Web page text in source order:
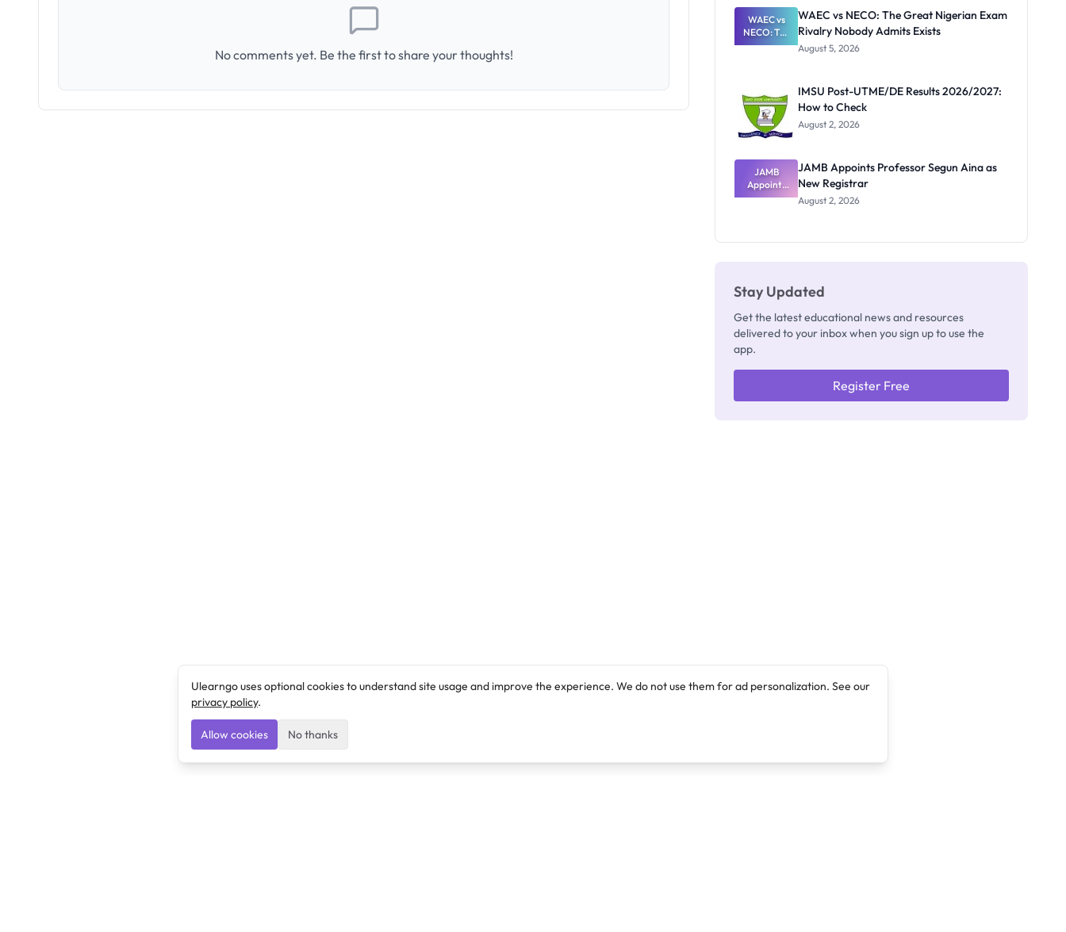
No comments yet. Be the first to share your thoughts!
Paying
WAEC vs
NECO: The
Great
Nobody
Admits
Exists
WAEC vs NECO: The Great Nigerian Exam
Rivalry Nobody Admits Exists
August 5, 2026
IMSU Post-UTME/DE Results 2026/2027:
How to Check
August 2, 2026
JAMB
Appoints
Professor
JAMB Appoints Professor Segun Aina as
New Registrar
August 2, 2026
Stay Updated
Get the latest educational news and resources
delivered to your inbox when you sign up to use the
app.
Register Free
Ulearngo uses optional cookies to understand site usage and improve the experience. We do not use them for ad personalization. See our
privacy policy.
Allow cookies No thanks